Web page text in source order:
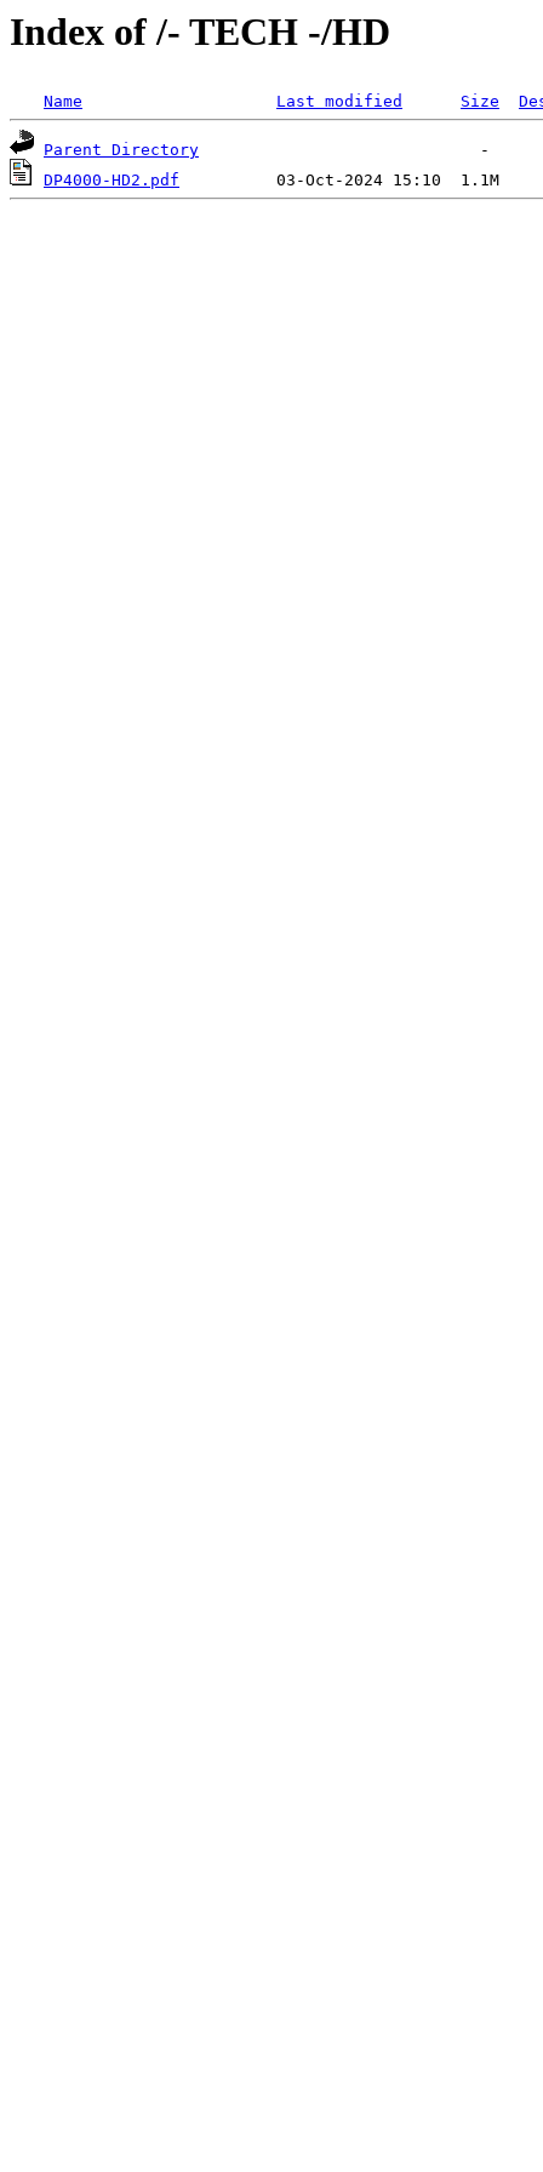
Index of /- TECH -/HD
Name Last modified Size
Parent Directory
DP4000-HD2.pdf